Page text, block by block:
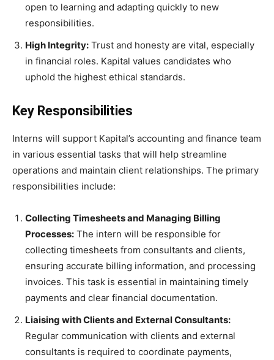
open to learning and adapting quickly to new
responsibilities.
High Integrity: Trust and honesty are vital, especially
in financial roles. Kapital values candidates who
uphold the highest ethical standards.
Key Responsibilities
Interns will support Kapital’s accounting and finance team
in various essential tasks that will help streamline
operations and maintain client relationships. The primary
responsibilities include:
Collecting Timesheets and Managing Billing
Processes: The intern will be responsible for
collecting timesheets from consultants and clients,
ensuring accurate billing information, and processing
invoices. This task is essential in maintaining timely
payments and clear financial documentation.
Liaising with Clients and External Consultants:
Regular communication with clients and external
consultants is required to coordinate payments,